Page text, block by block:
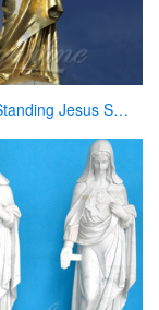
Bronze Standing Jesus Sculpture Christian Statue with Hands Opening for Sale